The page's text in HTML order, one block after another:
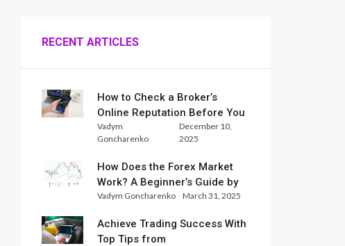
RECENT ARTICLES
How to Check a Broker’s
Online Reputation Before You
Trade
Vadym
Goncharenko
December 10,
2025
How Does the Forex Market
Work? A Beginner’s Guide by
Xlence Analysts
Vadym Goncharenko March 31, 2025
Achieve Trading Success With
Top Tips from